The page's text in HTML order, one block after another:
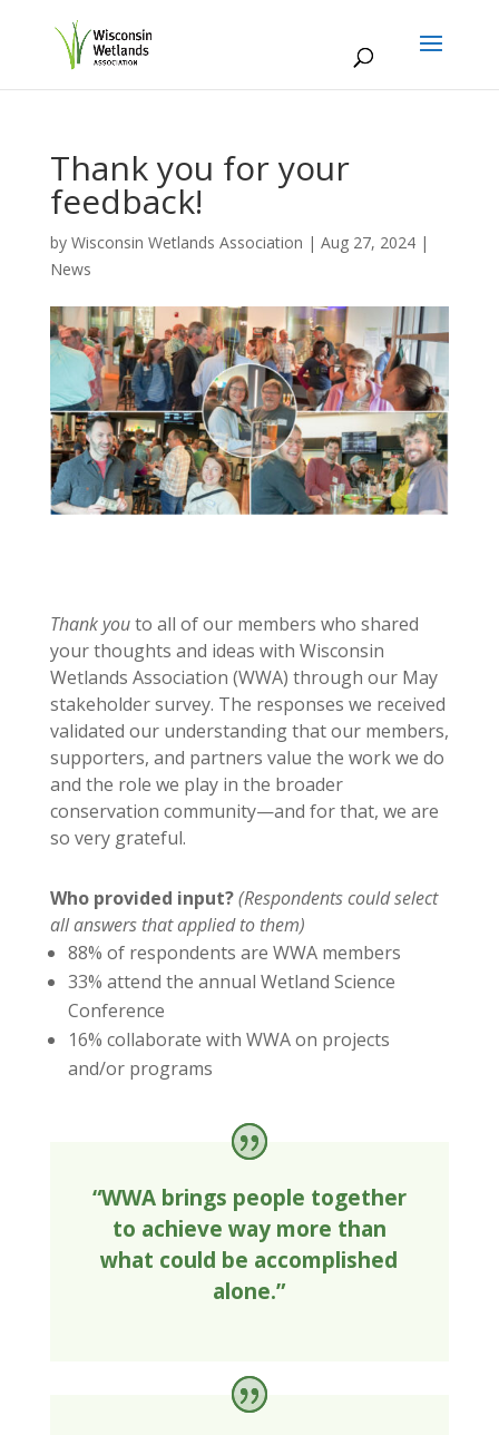
Thank you for your
feedback!
by Wisconsin Wetlands Association | Aug 27, 2024|
News
Thank youto all of our members who shared
your thoughts and ideas with Wisconsin
Wetlands Association (WWA) through our May
stakeholder survey. The responses we received
validated our understanding that our members,
supporters, and partners value the work we do
and the role we play in the broader
conservation community—and for that, we are
so very grateful.
Who provided input?(Respondents could select
all answers that applied to them)
88% of respondents are WWA members
33% attend the annual Wetland Science
Conference
16% collaborate with WWA on projects
and/or programs
“WWA brings people together
to achieve way more than
what could be accomplished
alone.”